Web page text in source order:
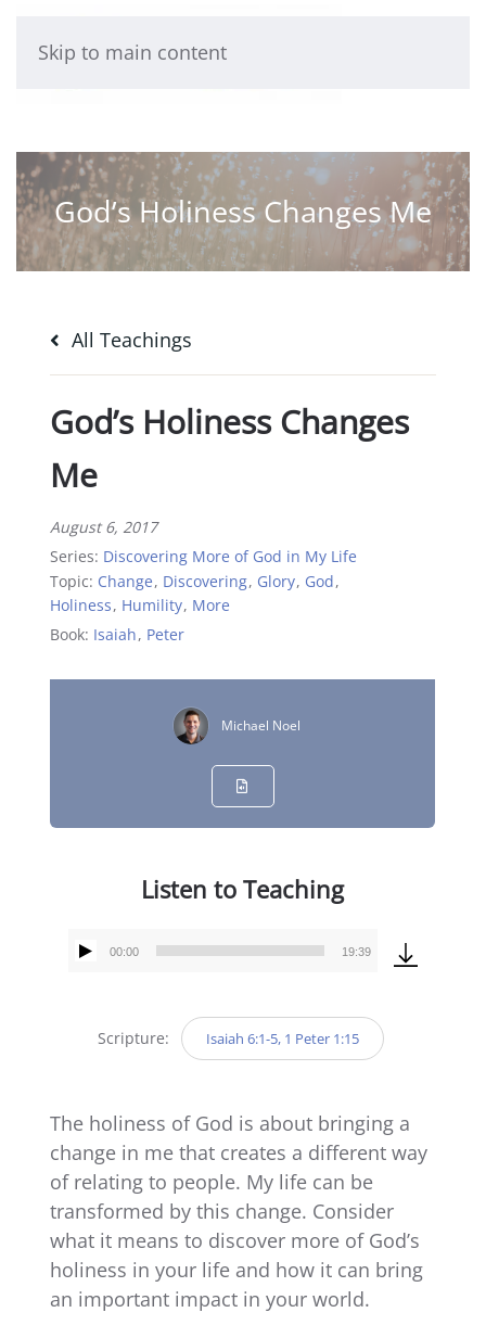
Skip to main content
God’s Holiness Changes Me
All Teachings
God’s Holiness Changes
Me
August 6, 2017
Series: Discovering More of God in My Life
Topic: Change, Discovering, Glory, God,
Holiness, Humility, More
Book: Isaiah, Peter
Michael Noel
Listen to Teaching
Audio
00:00 19:39
Scripture: Isaiah 6:1-5, 1 Peter 1:15
The holiness of God is about bringing a
change in me that creates a different way
of relating to people. My life can be
transformed by this change. Consider
what it means to discover more of God’s
holiness in your life and how it can bring
an important impact in your world.